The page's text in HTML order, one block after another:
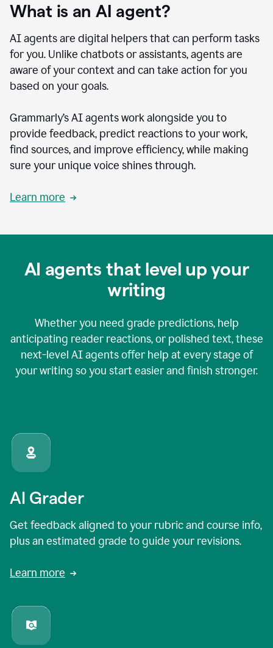
What is an AI agent?
AI agents are digital helpers that can perform tasks
for you. Unlike chatbots or assistants, agents are
aware of your context and can take action for you
based on your goals.
Grammarly’s AI agents work alongside you to
provide feedback, predict reactions to your work,
find sources, and improve efficiency, while making
sure your unique voice shines through.
Learn more
AI agents that level up your
writing
Whether you need grade predictions, help
anticipating reader reactions, or polished text, these
next-level AI agents offer help at every stage of
your writing so you start easier and finish stronger.
AI Grader
Get feedback aligned to your rubric and course info,
plus an estimated grade to guide your revisions.
Learn more